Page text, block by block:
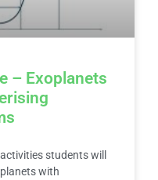
– Exoplanets
students will
with